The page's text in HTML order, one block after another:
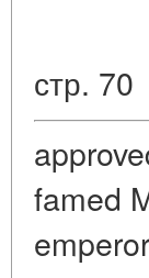
стр. 70
famed